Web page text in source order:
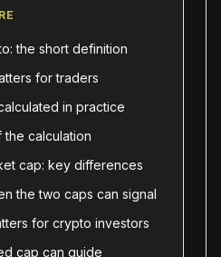
the short definition
for traders
in practice
the calculation
cap: key differences
the two caps can signal
for crypto investors
cap can guide